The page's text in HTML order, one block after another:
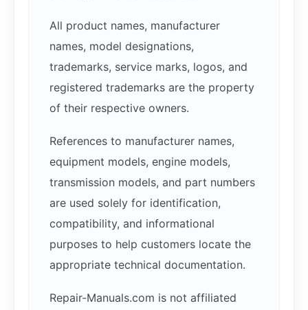
All product names, manufacturer
names, model designations,
trademarks, service marks, logos, and
registered trademarks are the property
of their respective owners.
References to manufacturer names,
equipment models, engine models,
transmission models, and part numbers
are used solely for identification,
compatibility, and informational
purposes to help customers locate the
appropriate technical documentation.
Repair-Manuals.com is not affiliated